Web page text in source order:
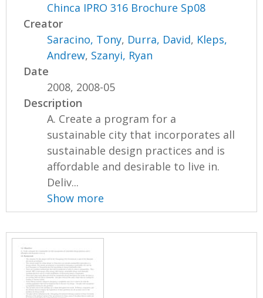
Chinca IPRO 316 Brochure Sp08
Creator
Saracino, Tony, Durra, David, Kleps,
Andrew, Szanyi, Ryan
Date
2008, 2008-05
Description
A. Create a program for a
sustainable city that incorporates all
sustainable design practices and is
affordable and desirable to live in.
Deliv...
Show more